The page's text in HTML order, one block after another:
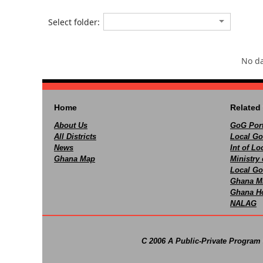
Select folder:
No
Home
About Us
All Districts
News
Ghana Map
Related
GoG
Local
Int of
Ministry
Local
Ghana
Ghana
NALAG
C 2006 A Public-Private